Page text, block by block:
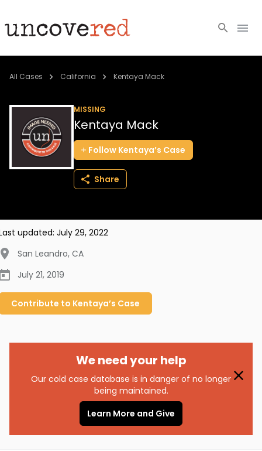
Cold Cases
Community
About
All Cases California Kentaya Mack
MISSING
Kentaya Mack
Follow Kentaya’s Case
Share
updated: July 29, 2022
San Leandro, CA
July 21, 2019
Contribute to Kentaya’s Case
We need your help
Our cold case database is in danger of no longer
being maintained.
Learn More and Give